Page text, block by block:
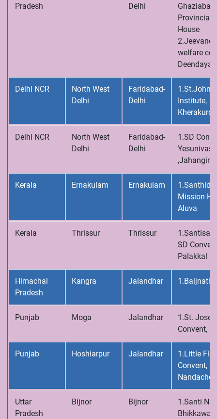
Pradesh Delhi
Ghaziabad,
Provincial
House
welfare
Delhi NCR
North West
Delhi
Faridabad-
Delhi
1.St.John’s
Institute,
Kherakurd
Delhi NCR
North West
Delhi
Faridabad-
Delhi
1.SD
Yesunivas
Kerala Ernakulam Ernakulam
Mission
Aluva
Kerala Thrissur Thrissur
SD
Palakkal
Himachal
Pradesh
Kangra Jalandhar 1.Baijnath
Punjab Moga Jalandhar
1.St.
Convent,
Punjab Hoshiarpur Jalandhar
1.Little
Convent,
Uttar
Pradesh
Bijnor Bijnor
1.Santi
Bhikkawala